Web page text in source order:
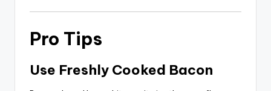
Pro Tips
Use Freshly Cooked Bacon